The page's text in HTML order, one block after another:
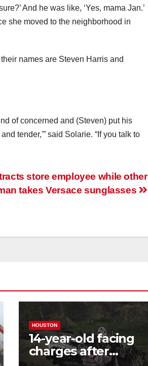
And he was like, ‘Yes, mama Jan.’
she moved to the neighborhood in
names are Steven Harris and
of concerned and (Steven) put his
tender,'” said Solarie. “If you talk to
store employee while other
takes Versace sunglasses
HOUSTON
14-year-old facing
charges after